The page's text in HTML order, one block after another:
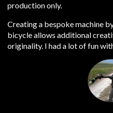
production only.
Creating a bespoke machine
bicycle allows additional
originality. I had a lot of fun